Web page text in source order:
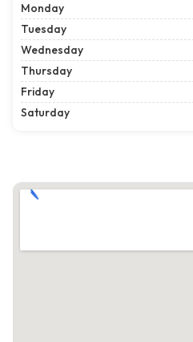
Monday
Tuesday
Wednesday
Thursday
Friday
Saturday